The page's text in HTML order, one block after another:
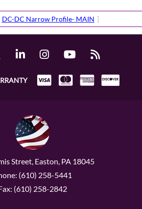
DC-DC Narrow Profile- MAIN ]
Street, Easton, PA 18045
(610) 258-5441
(610) 258-2842